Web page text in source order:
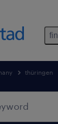
thüringen